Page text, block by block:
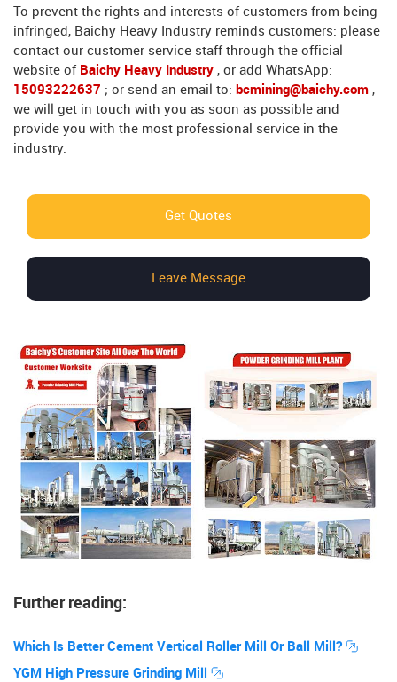
To prevent the rights and interests of customers from being
infringed, Baichy Heavy Industry reminds customers: please
contact our customer service staff through the official
website of Baichy Heavy Industry , or add WhatsApp:
15093222637 ; or send an email to: bcmining@baichy.com ,
we will get in touch with you as soon as possible and
provide you with the most professional service in the
industry.
Get Quotes
Leave Message
Further reading:
Which Is Better Cement Vertical Roller Mill Or Ball Mill?
YGM High Pressure Grinding Mill